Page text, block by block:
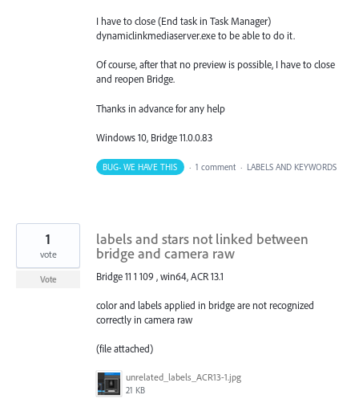
I have to close (End task in Task Manager)
dynamiclinkmediaserver.exe to be able to do it.
Of course, after that no preview is possible, I have to close
and reopen Bridge.
Thanks in advance for any help
Windows 10, Bridge 11.0.0.83
BUG- WE HAVE THIS · 1 comment · LABELS AND KEYWORDS
labels and stars not linked between
bridge and camera raw
Bridge 11 1 109 , win64, ACR 13.1
color and labels applied in bridge are not recognized
correctly in camera raw
(file attached)
unrelated_labels_ACR13-1.jpg
21 KB
1
vote
Vote